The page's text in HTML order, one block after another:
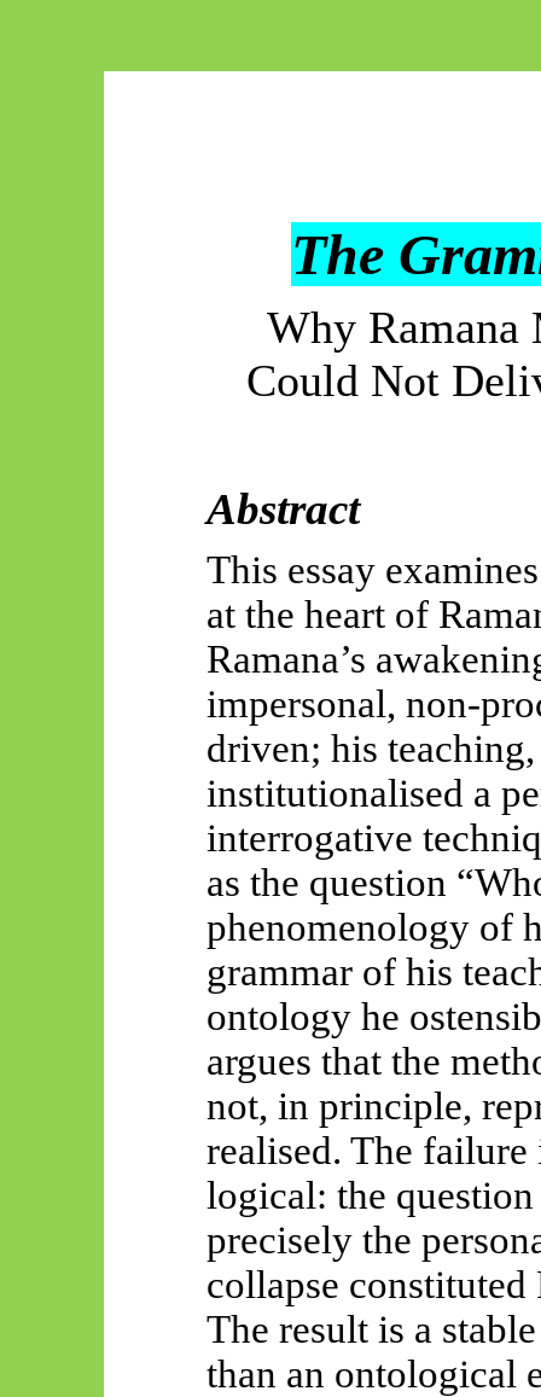
The
Why Ramana
Could Not
Abstract
This essay
at the heart of
Ramana’s
impersonal, non-
driven; his
institutionalised a
interrogative
as the question
phenomenology of
grammar of his
ontology he
argues that the
not, in principle,
realised. The
logical: the
precisely the
collapse constituted
The result is a
than an ontological